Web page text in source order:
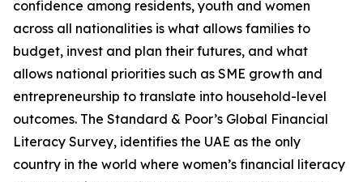
confidence among residents, youth and women
across all nationalities is what allows families to
budget, invest and plan their futures, and what
allows national priorities such as SME growth and
entrepreneurship to translate into household-level
outcomes. The Standard & Poor’s Global Financial
Literacy Survey, identifies the UAE as the only
country in the world where women’s financial literacy